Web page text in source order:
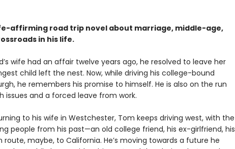
affirming road trip novel about marriage, middle-age,
in his life.
wife had an affair twelve years ago, he resolved to leave her
child left the nest. Now, while driving his college-bound
he remembers his promise to himself. He is also on the run
issues and a forced leave from work.
to his wife in Westchester, Tom keeps driving west, with the
people from his past—an old college friend, his ex-girlfriend, his
route, maybe, to California. He’s moving towards a future he